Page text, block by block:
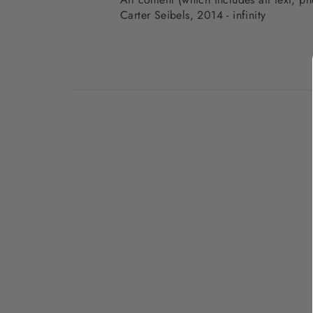
Carter Seibels, 2014 - infinity